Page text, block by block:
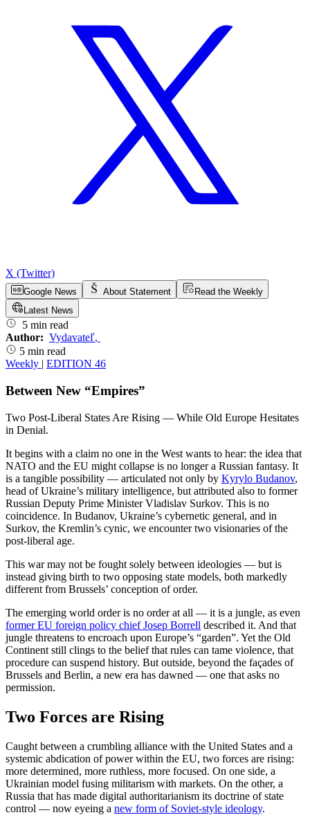
X (Twitter)
Google News About Statement
Read the Weekly
Latest News
5 min read
Author: Vydavateľ,
5 min read
Weekly | EDITION 46
Between New “Empires”
Two Post-Liberal States Are Rising — While Old Europe Hesitates
in Denial.
It begins with a claim no one in the West wants to hear: the idea that
NATO and the EU might collapse is no longer a Russian fantasy. It
is a tangible possibility — articulated not only by Kyrylo Budanov,
head of Ukraine’s military intelligence, but attributed also to former
Russian Deputy Prime Minister Vladislav Surkov. This is no
coincidence. In Budanov, Ukraine’s cybernetic general, and in
Surkov, the Kremlin’s cynic, we encounter two visionaries of the
post-liberal age.
This war may not be fought solely between ideologies — but is
instead giving birth to two opposing state models, both markedly
different from Brussels’ conception of order.
The emerging world order is no order at all — it is a jungle, as even
former EU foreign policy chief Josep Borrell described it. And that
jungle threatens to encroach upon Europe’s “garden”. Yet the Old
Continent still clings to the belief that rules can tame violence, that
procedure can suspend history. But outside, beyond the façades of
Brussels and Berlin, a new era has dawned — one that asks no
permission.
Two Forces are Rising
Caught between a crumbling alliance with the United States and a
systemic abdication of power within the EU, two forces are rising:
more determined, more ruthless, more focused. On one side, a
Ukrainian model fusing militarism with markets. On the other, a
Russia that has made digital authoritarianism its doctrine of state
control — now eyeing a new form of Soviet-style ideology.